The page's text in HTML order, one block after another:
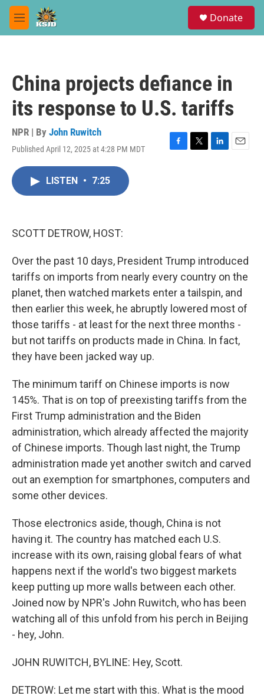
Skip to main content
M
e
Donate
China projects defiance in
its response to U.S. tariffs
NPR | By John Ruwitch
Published April 12, 2025 at 4:28 PM MDT
F
T
L
E
LISTEN • 7:25
SCOTT DETROW, HOST:
Over the past 10 days, President Trump introduced
tariffs on imports from nearly every country on the
planet, then watched markets enter a tailspin, and
then earlier this week, he abruptly lowered most of
those tariffs - at least for the next three months -
but not tariffs on products made in China. In fact,
they have been jacked way up.
The minimum tariff on Chinese imports is now
145%. That is on top of preexisting tariffs from the
First Trump administration and the Biden
administration, which already affected the majority
of Chinese imports. Though last night, the Trump
administration made yet another switch and carved
out an exemption for smartphones, computers and
some other devices.
Those electronics aside, though, China is not
having it. The country has matched each U.S.
increase with its own, raising global fears of what
happens next if the world's two biggest markets
keep putting up more walls between each other.
Joined now by NPR's John Ruwitch, who has been
watching all of this unfold from his perch in Beijing
- hey, John.
JOHN RUWITCH, BYLINE: Hey, Scott.
DETROW: Let me start with this. What is the mood